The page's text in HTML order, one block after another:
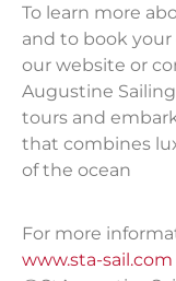
To learn more
and to book
our website or
Augustine
tours and
that combines
of the ocean
For more
www.sta-sail.com